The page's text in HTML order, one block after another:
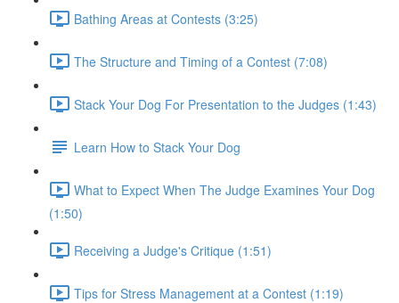
Bathing Areas at Contests (3:25)
The Structure and Timing of a Contest (7:08)
Stack Your Dog For Presentation to the Judges (1:43)
Learn How to Stack Your Dog
What to Expect When The Judge Examines Your Dog
(1:50)
Receiving a Judge's Critique (1:51)
Tips for Stress Management at a Contest (1:19)